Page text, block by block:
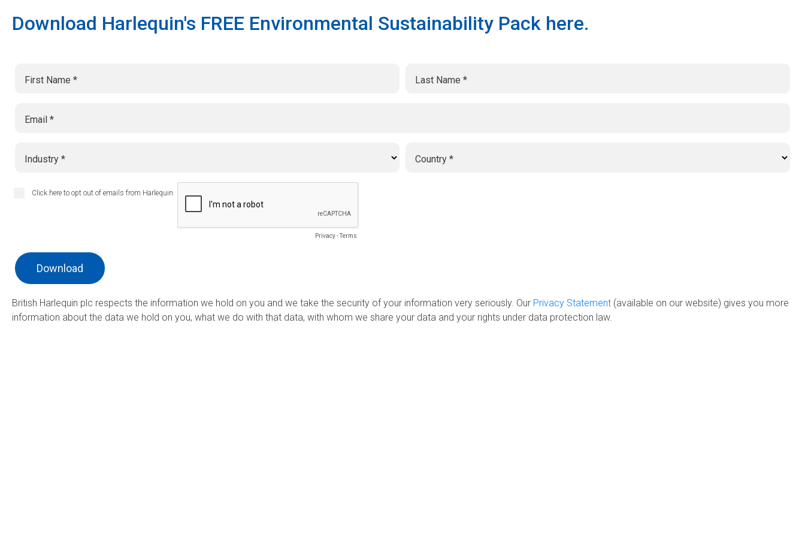
Download Harlequin's FREE Environmental Sustainability Pack here.
First Name Last Name
Email
Industry Country
Click here to opt out of emails from Harlequin
Privacy-Terms
British Harlequin plc respects the information we hold on you and we take the security of your information very seriously. Our Privacy Statement (available on our website) gives you more
information about the data we hold on you, what we do with that data, with whom we share your data and your rights under data protection law.